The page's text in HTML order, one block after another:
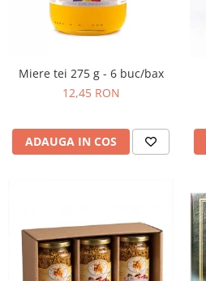
Miere tei 275 g - 6 buc/bax
12,45 RON
ADAUGA IN COS